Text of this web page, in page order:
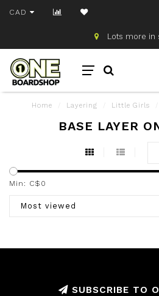
CAD
Lots more in
Home Layering Little Girls
BASE LAYER
Min: C$ 0
Most viewed
SUBSCRIBE TO